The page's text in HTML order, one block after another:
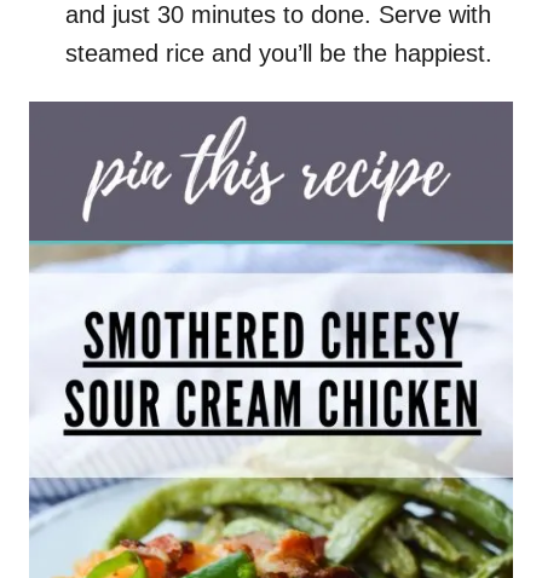
and just 30 minutes to done. Serve with
steamed rice and you’ll be the happiest.